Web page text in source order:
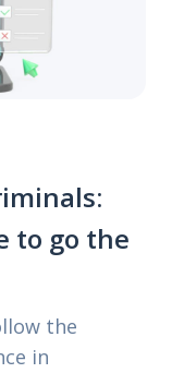
to go the
the
in